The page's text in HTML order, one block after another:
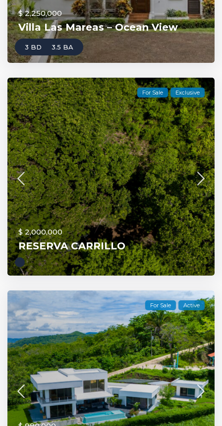
$ 2,250,000
Villa Las Mareas – Ocean View
3 BD 3.5 BA
For Sale Exclusive
$ 2,000,000
RESERVA CARRILLO
For Sale Active